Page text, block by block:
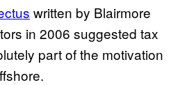
written by Blairmore
in 2006 suggested tax
part of the motivation